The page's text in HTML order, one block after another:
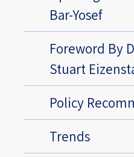
Bar-Yosef
Foreword By
Stuart
Policy
Trends